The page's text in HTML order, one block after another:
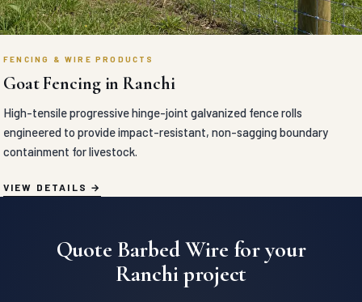
FENCING & WIRE PRODUCTS
Goat Fencing in Ranchi
High-tensile progressive hinge-joint galvanized fence rolls
engineered to provide impact-resistant, non-sagging boundary
containment for livestock.
VIEW DETAILS
Quote Barbed Wire for your
Ranchi project